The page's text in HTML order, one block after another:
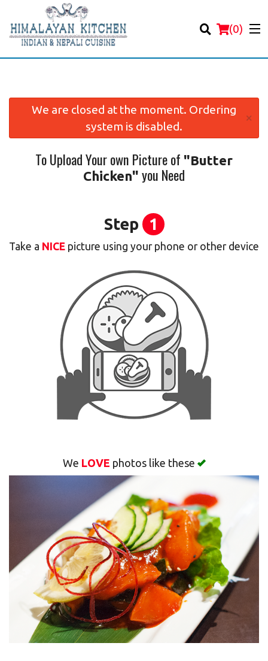
(0)
Location
Cart (0)
We are closed at the moment. Ordering
system is disabled.
×
To Upload Your own Picture of "Butter
Chicken" you Need
Step 1
Take a NICE picture using your phone or other device
We LOVE photos like these